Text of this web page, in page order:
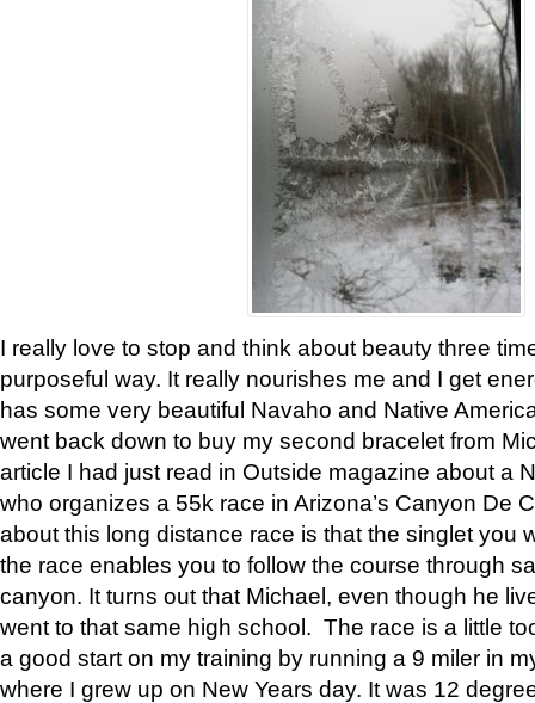
I really love to stop and think about beauty three
purposeful way. It really nourishes me and I get
has some very beautiful Navaho and Native
went back down to buy my second bracelet from
article I had just read in Outside magazine about a
who organizes a 55k race in Arizona’s Canyon De
about this long distance race is that the singlet you
the race enables you to follow the course through
canyon. It turns out that Michael, even though he
went to that same high school. The race is a little
a good start on my training by running a 9 miler in
where I grew up on New Years day. It was 12